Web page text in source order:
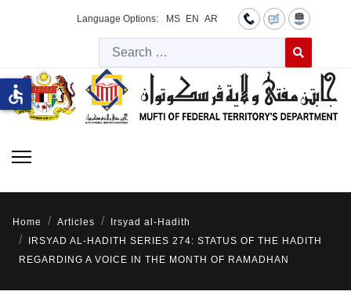
Language Options: MS EN AR
Type 2 or
Home Articles
Irsyad al-Hadith
IRSYAD AL-HADITH SERIES 274: STATUS OF THE HADITH
REGARDING A VOICE IN THE MONTH OF RAMADHAN
accessible